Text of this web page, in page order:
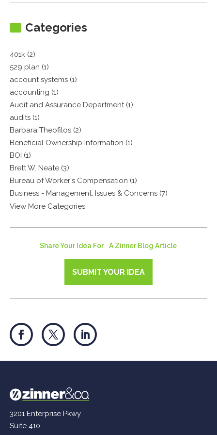
Categories
401k (2)
529 plan (1)
account systems (1)
accounting (1)
Audit and Assurance Department (1)
audits (1)
Barbara Theofilos (2)
Beneficial Ownership Information (1)
BOI (1)
Brett W. Neate (3)
Bureau of Worker's Compensation (1)
Business - Management, Issues & Concerns (7)
View More Categories
Share Your Idea For A Zinner Blog Article
SUBMIT YOUR IDEA
3201 Enterprise Pkwy
Suite 410